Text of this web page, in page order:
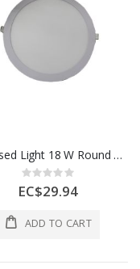
Recessed Light 18 W Round 1 Each AOE-DL11-18W
Rating:
0%
EC$29.94
ADD TO CART